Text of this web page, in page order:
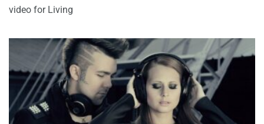
video for Living